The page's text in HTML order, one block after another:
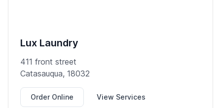
Lux Laundry
411 front street
Catasauqua, 18032
Order Online View Services